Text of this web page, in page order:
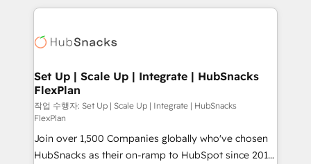
HubSpot COS Performance Award 🏆2014 HubSpot
COS Design Award 🏆2013 HubSpot Marketplace
Partner 📆Founded in 1997
results)! In short, our services include: - HubSpot
HubSpot development: websites, custom modules,
marketing, advertising, campaigns, content and
design We connect people, data and technology to
improve customer experiences. With our bright
people, exciting ideas and can-do mentality, we
ensure revenue growth on a daily basis. So tell us
your challenge; our passionate and growth driven
Set Up | Scale Up | Integrate | HubSnacks
FlexPlan
작업 수행자: Set Up | Scale Up | Integrate | HubSnacks
FlexPlan
Join over 1,500 Companies globally who've chosen
HubSnacks as their on-ramp to HubSpot since 2014